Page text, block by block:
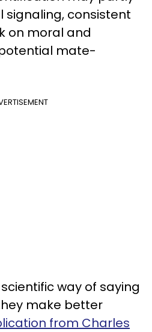
signaling, consistent
on moral and
mate-
way of saying
make better
from Charles